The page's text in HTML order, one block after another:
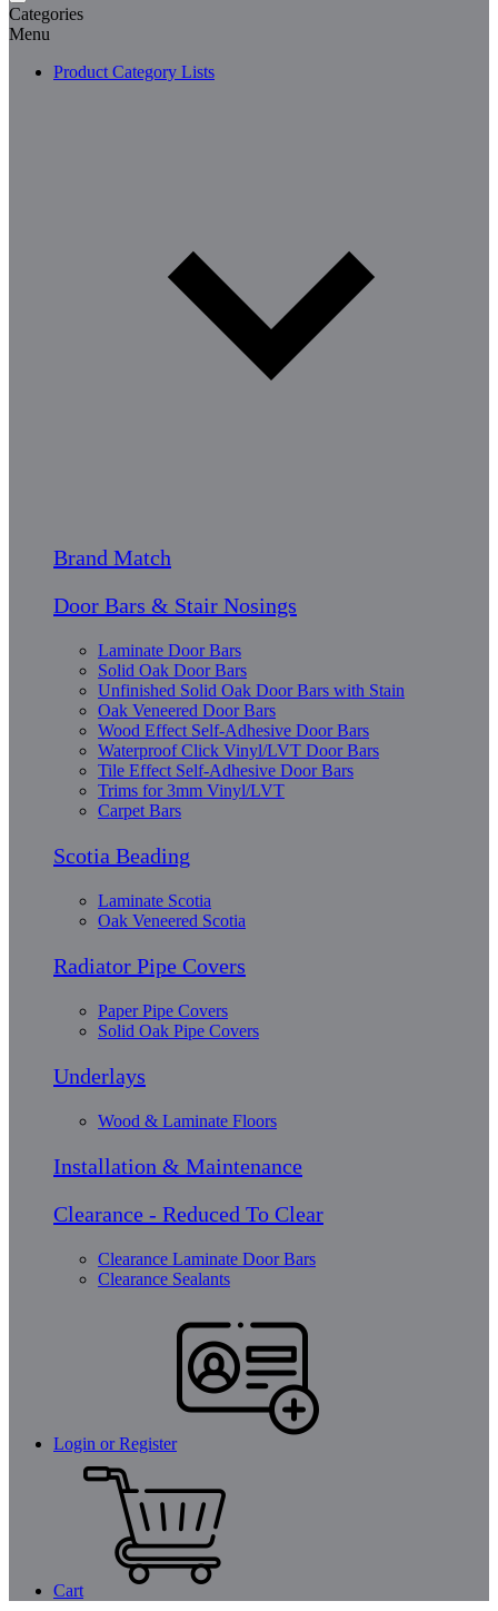
Categories
Menu
Product Category Lists
Brand Match
Door Bars & Stair Nosings
Laminate Door Bars
Solid Oak Door Bars
Unfinished Solid Oak Door Bars with Stain
Oak Veneered Door Bars
Wood Effect Self-Adhesive Door Bars
Waterproof Click Vinyl/LVT Door Bars
Tile Effect Self-Adhesive Door Bars
Trims for 3mm Vinyl/LVT
Carpet Bars
Scotia Beading
Laminate Scotia
Oak Veneered Scotia
Radiator Pipe Covers
Paper Pipe Covers
Solid Oak Pipe Covers
Underlays
Wood & Laminate Floors
Installation & Maintenance
Clearance - Reduced To Clear
Clearance Laminate Door Bars
Clearance Sealants
Login or Register
Cart